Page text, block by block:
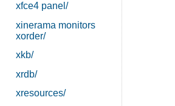
xfce4 panel/
xinerama monitors
xorder/
xkb/
xrdb/
xresources/